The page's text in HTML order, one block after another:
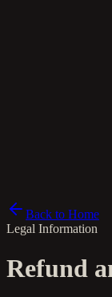
Back to Home
Legal Information
Refund